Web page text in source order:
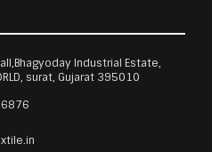
Industrial Estate,
surat, Gujarat 395010